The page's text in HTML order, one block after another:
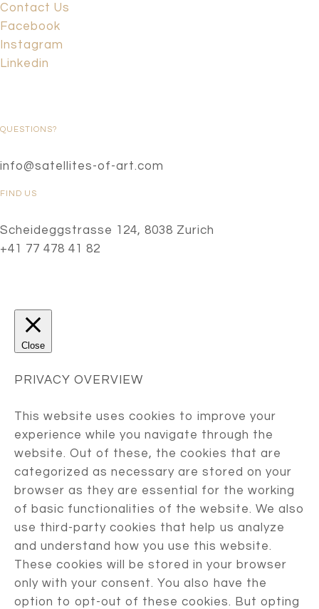
Contact Us
Facebook
Instagram
Linkedin
QUESTIONS?
info@satellites-of-art.com
FIND US
Scheideggstrasse 124, 8038 Zurich
+41 77 478 41 82
Close
PRIVACY OVERVIEW
This website uses cookies to improve your
experience while you navigate through the
website. Out of these, the cookies that are
categorized as necessary are stored on your
browser as they are essential for the working
of basic functionalities of the website. We also
use third-party cookies that help us analyze
and understand how you use this website.
These cookies will be stored in your browser
only with your consent. You also have the
option to opt-out of these cookies. But opting